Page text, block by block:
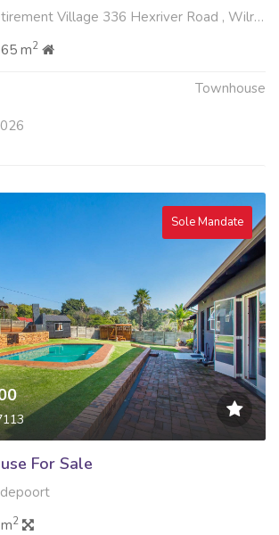
Village 336 Hexriver Road , Wilro Park, Roodepoort
65 m2
Townhouse
Sole Mandate
For Sale
2